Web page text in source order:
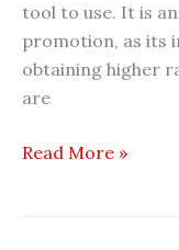
tool to use. It is
promotion, as its
obtaining higher
are
What
Read More »